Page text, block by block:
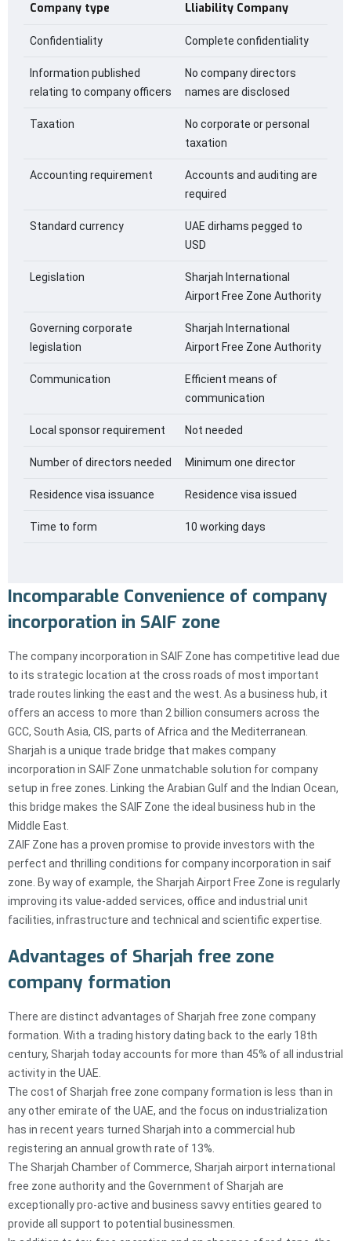
Company type
Lliability Company
Confidentiality Complete confidentiality
Information published
relating to company officers
No company directors
names are disclosed
Taxation
No corporate or personal
taxation
Accounting requirement
Accounts and auditing are
required
Standard currency
UAE dirhams pegged to
USD
Legislation
Sharjah International
Airport Free Zone Authority
Governing corporate
legislation
Sharjah International
Airport Free Zone Authority
Communication
Efficient means of
communication
Local sponsor requirement Not needed
Number of directors needed Minimum one director
Residence visa issuance Residence visa issued
Time to form 10 working days
Incomparable Convenience of company
incorporation in SAIF zone
The company incorporation in SAIF Zone has competitive lead due
to its strategic location at the cross roads of most important
trade routes linking the east and the west. As a business hub, it
offers an access to more than 2 billion consumers across the
GCC, South Asia, CIS, parts of Africa and the Mediterranean.
Sharjah is a unique trade bridge that makes company
incorporation in SAIF Zone unmatchable solution for company
setup in free zones. Linking the Arabian Gulf and the Indian Ocean,
this bridge makes the SAIF Zone the ideal business hub in the
Middle East.
ZAIF Zone has a proven promise to provide investors with the
perfect and thrilling conditions for company incorporation in saif
zone. By way of example, the Sharjah Airport Free Zone is regularly
improving its value-added services, office and industrial unit
facilities, infrastructure and technical and scientific expertise.
Advantages of Sharjah free zone
company formation
There are distinct advantages of Sharjah free zone company
formation. With a trading history dating back to the early 18th
century, Sharjah today accounts for more than 45% of all industrial
activity in the UAE.
The cost of Sharjah free zone company formation is less than in
any other emirate of the UAE, and the focus on industrialization
has in recent years turned Sharjah into a commercial hub
registering an annual growth rate of 13%.
The Sharjah Chamber of Commerce, Sharjah airport international
free zone authority and the Government of Sharjah are
exceptionally pro-active and business savvy entities geared to
provide all support to potential businessmen.